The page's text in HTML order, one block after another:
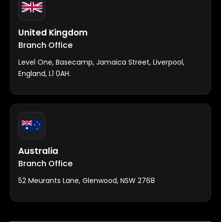
United Kingdom
Branch Office
Level One, Basecamp, Jamaica Street, Liverpool,
England, L1 0AH.
Australia
Branch Office
52 Meurants Lane, Glenwood, NSW 2768